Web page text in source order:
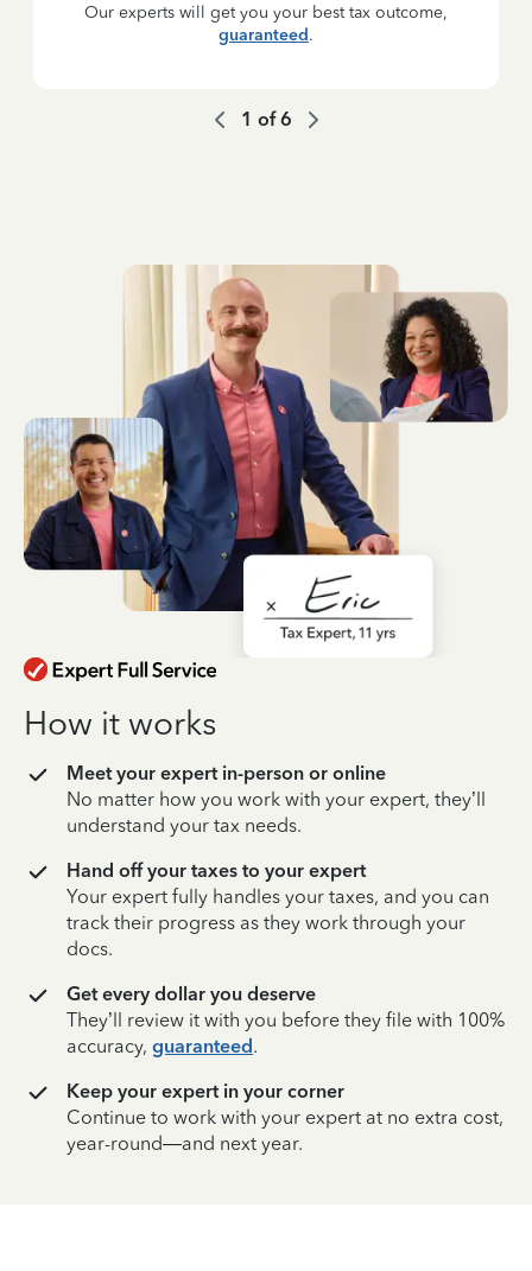
Our experts will get you your best tax outcome,
guaranteed.
1 of6
How it works
Meet your expert in-person or online
No matter how you work with your expert, they’ll
understand your tax needs.
Hand off your taxes to your expert
Your expert fully handles your taxes, and you can
track their progress as they work through your
docs.
Get every dollar you deserve
They’ll review it with you before they file with 100%
accuracy, guaranteed.
Keep your expert in your corner
Continue to work with your expert at no extra cost,
year-round—and next year.